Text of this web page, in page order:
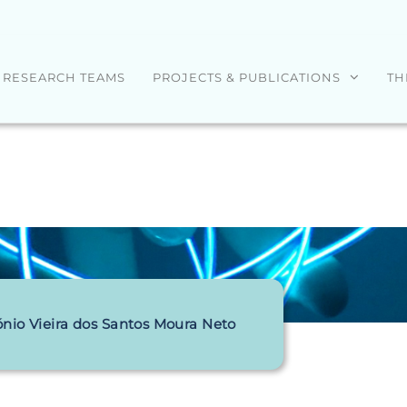
RESEARCH TEAMS PROJECTS & PUBLICATIONS
Vieira dos Santos Moura Neto